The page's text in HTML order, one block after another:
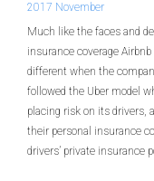
2017 November
Much like the faces and
insurance coverage
different when the
followed the Uber model
placing risk on its drivers,
their personal insurance
drivers’ private insurance